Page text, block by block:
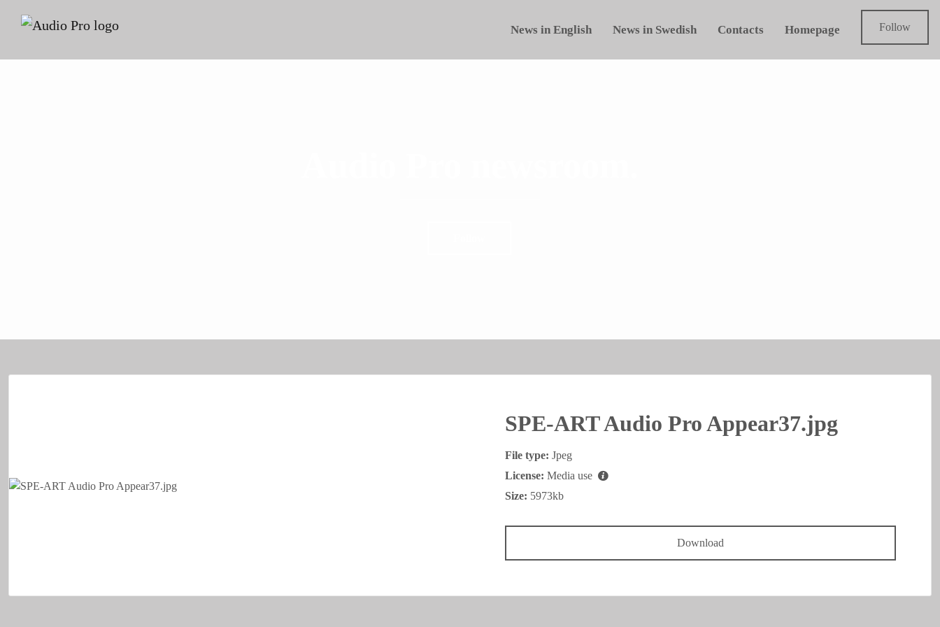
News in English News in Swedish Contacts Homepage Follow
SPE-ART Audio Pro Appear37.jpg
File type: Jpeg
License: Media use
Size: 5973kb
Download